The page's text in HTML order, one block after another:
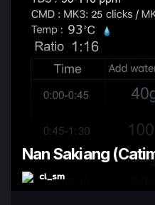
Nan Sakiang
cl_sm